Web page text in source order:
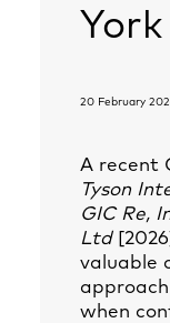
20 February
A recent
Tyson
GIC Re,
Ltd
valuable
when